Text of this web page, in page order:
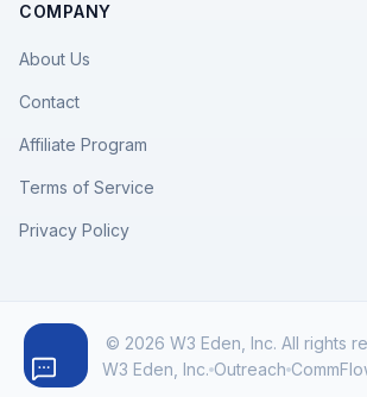
COMPANY
About Us
Contact
Affiliate Program
Terms of Service
Privacy Policy
© 2026 W3 Eden, Inc. All rights
W3 Eden, Inc. Outreach